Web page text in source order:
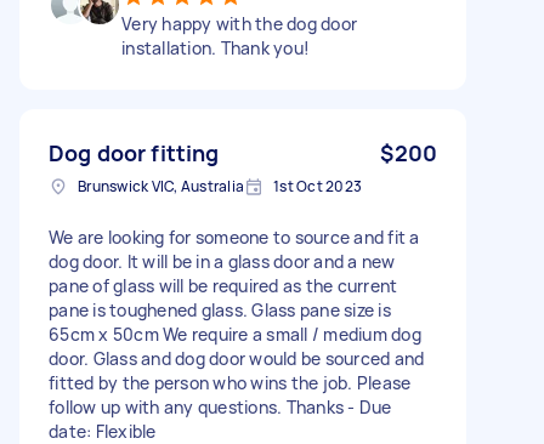
Very happy with the dog door
installation. Thank you!
Dog door fitting $200
Brunswick VIC, Australia 1st Oct 2023
We are looking for someone to source and fit a
dog door. It will be in a glass door and a new
pane of glass will be required as the current
pane is toughened glass. Glass pane size is
65cm x 50cm We require a small / medium dog
door. Glass and dog door would be sourced and
fitted by the person who wins the job. Please
follow up with any questions. Thanks - Due
date: Flexible